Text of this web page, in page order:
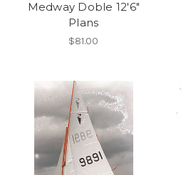
Medway Doble 12'6"
Plans
$81.00